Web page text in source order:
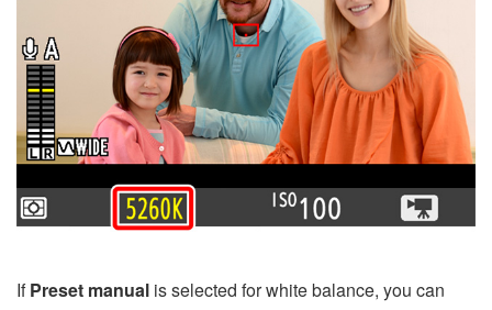
IfPreset manual is selected for white balance, you can